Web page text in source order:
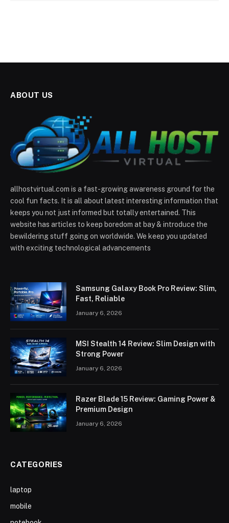
ABOUT US
allhostvirtual.com is a fast-growing awareness ground for the
cool fun facts. It is all about latest interesting information that
keeps you not just informed but totally entertained. This
website has articles to keep boredom at bay & introduce the
bewildering stuff going on worldwide. We keep you updated
with exciting technological advancements
Samsung Galaxy Book Pro Review: Slim,
Fast, Reliable
January 6, 2026
MSI Stealth 14 Review: Slim Design with
Strong Power
January 6, 2026
Razer Blade 15 Review: Gaming Power &
Premium Design
January 6, 2026
CATEGORIES
laptop
mobile